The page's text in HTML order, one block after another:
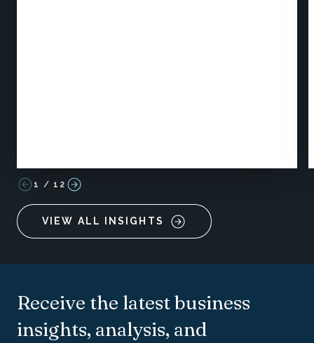
1 / 12
VIEW ALL INSIGHTS
Receive the latest business
insights, analysis, and